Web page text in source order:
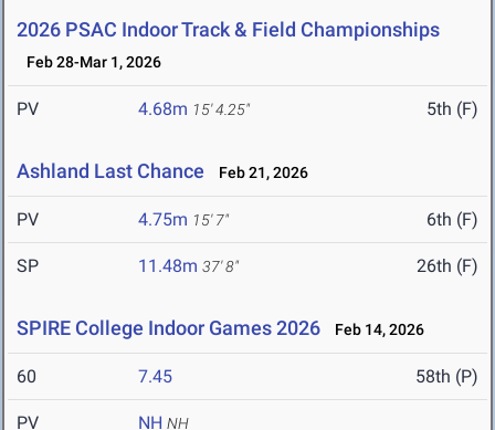
2026 PSAC Indoor Track & Field Championships
Feb 28-Mar 1, 2026
PV 4.68m 15' 4.25" 5th (F)
Ashland Last Chance Feb 21, 2026
PV 4.75m 15' 7" 6th (F)
SP 11.48m 37' 8" 26th (F)
SPIRE College Indoor Games 2026 Feb 14, 2026
60 7.45 58th (P)
PV NH NH